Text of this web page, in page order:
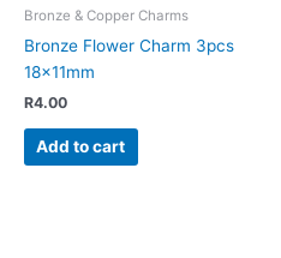
Bronze & Copper Charms
Bronze Flower Charm 3pcs
18x11mm
R4.00
Add to cart